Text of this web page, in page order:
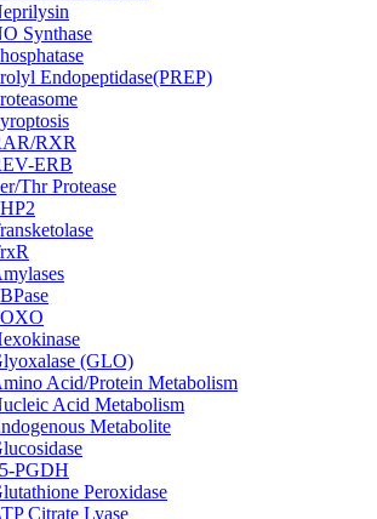
Synthase
Endopeptidase(PREP)
RXR
ERB
Thr Protease
(GLO)
Acid/Protein Metabolism
Acid Metabolism
Metabolite
PGDH
Peroxidase
Citrate Lyase